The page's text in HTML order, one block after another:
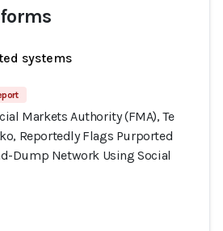
systems
Markets Authority (FMA), Te
Reportedly Flags Purported
Dump Network Using Social